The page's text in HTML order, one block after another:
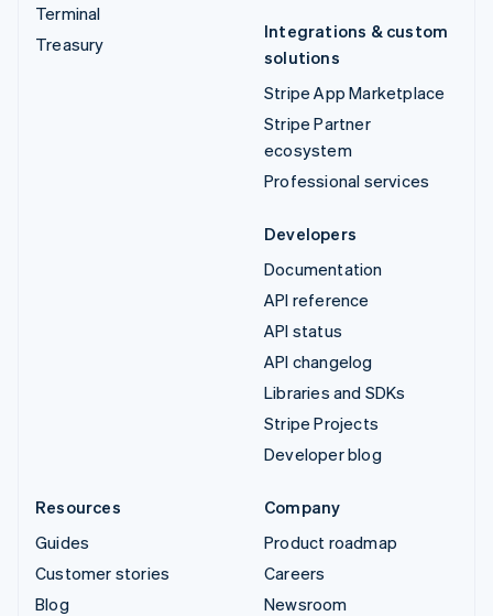
Terminal
Treasury
Integrations & custom
solutions
Stripe App Marketplace
Stripe Partner
ecosystem
Professional services
Developers
Documentation
API reference
API status
API changelog
Libraries and SDKs
Stripe Projects
Developer blog
Resources
Guides
Customer stories
Blog
Company
Product roadmap
Careers
Newsroom